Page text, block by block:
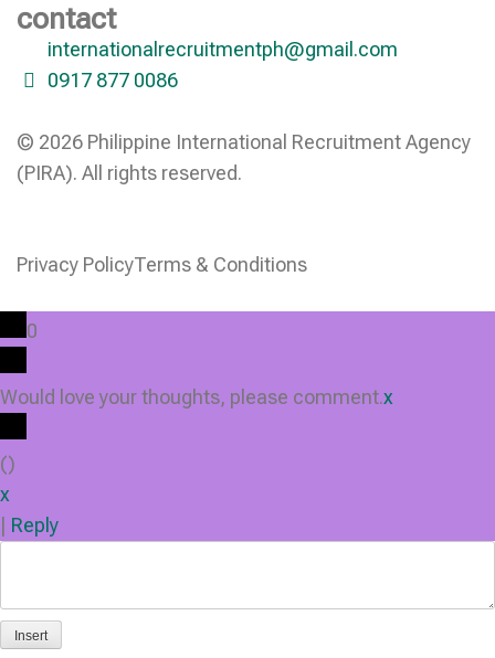
contact
internationalrecruitmentph@gmail.com
0917 877 0086
© 2026 Philippine International Recruitment Agency
(PIRA). All rights reserved.
Privacy PolicyTerms & Conditions
0
Would love your thoughts, please comment.x
()
x
Reply
Insert